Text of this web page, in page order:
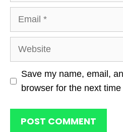
Email
Website
Save my name, email,
browser for the next